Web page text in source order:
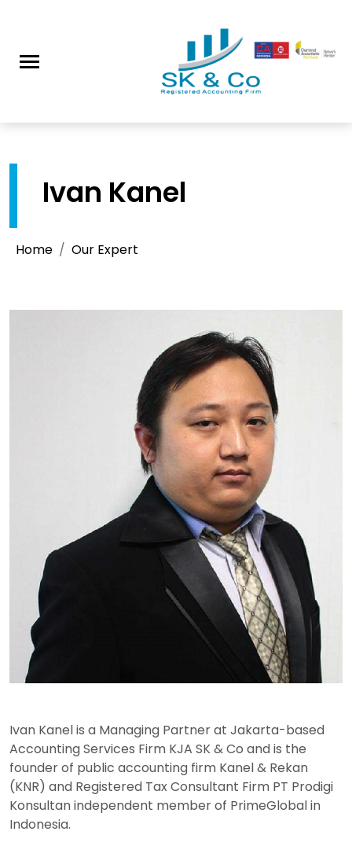
Ivan Kanel
Home Our Expert
Ivan Kanel is a Managing Partner at Jakarta-based
Accounting Services Firm KJA SK & Co and is the
founder of public accounting firm Kanel & Rekan
(KNR) and Registered Tax Consultant Firm PT Prodigi
Konsultan independent member of PrimeGlobal in
Indonesia.